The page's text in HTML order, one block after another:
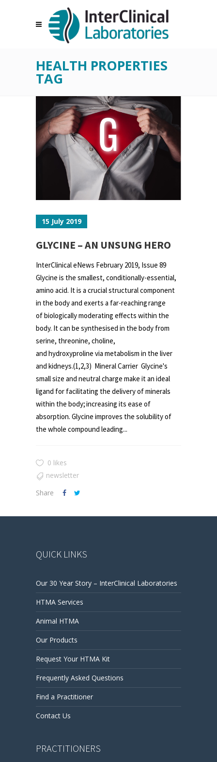
HEALTH PROPERTIES
TAG
15 July 2019
GLYCINE – AN UNSUNG HERO
InterClinical eNews February 2019, Issue 89
Glycine is the smallest, conditionally-essential,
amino acid. It is a crucial structural component
in the body and exerts a far-reaching range
of biologically moderating effects within the
body. It can be synthesised in the body from
serine, threonine, choline,
and hydroxyproline via metabolism in the liver
and kidneys.(1,2,3) Mineral Carrier Glycine's
small size and neutral charge make it an ideal
ligand for facilitating the delivery of minerals
within the body; increasing its ease of
absorption. Glycine improves the solubility of
the whole compound leading...
0 likes
newsletter
Share
QUICK LINKS
Our 30 Year Story – InterClinical Laboratories
HTMA Services
Animal HTMA
Our Products
Request Your HTMA Kit
Frequently Asked Questions
Find a Practitioner
Contact Us
PRACTITIONERS